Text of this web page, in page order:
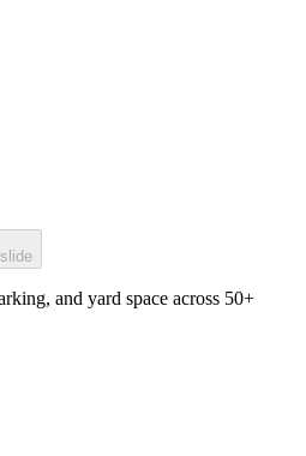
and yard space across 50+